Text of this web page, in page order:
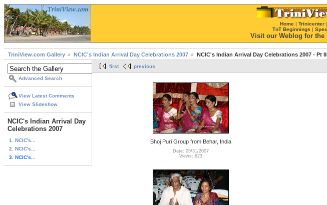
Home | Trinicenter |
TnT Beginnings |
Visit our Weblog for the
TriniView.com Gallery NCIC's Indian Arrival Day Celebrations 2007 NCIC's Indian Arrival Day Celebrations 2007 - Pt
Advanced Search
View Latest Comments
View Slideshow
NCIC's Indian Arrival Day
Celebrations 2007
1. NCIC's...
2. NCIC's...
3. NCIC's...
first previous
Bhoj Puri Group from Behar, India
Date: 05/31/2007
Views: 623